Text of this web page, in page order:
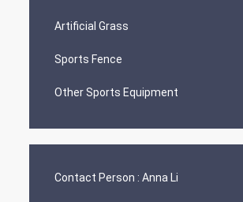
Artificial Grass
Sports Fence
Other Sports Equipment
Contact Person : Anna Li